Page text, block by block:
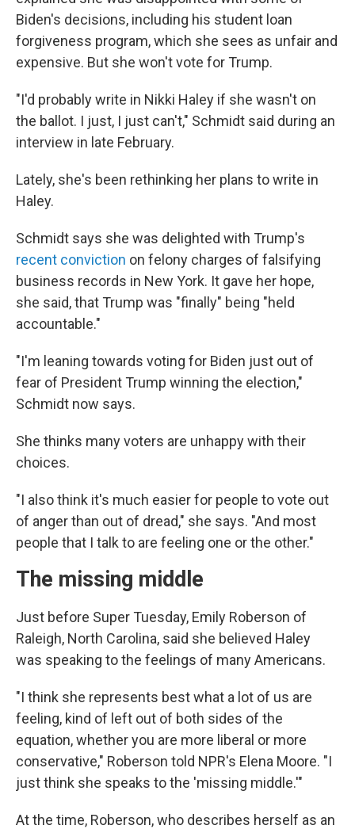
Biden's decisions, including his student loan
forgiveness program, which she sees as unfair and
expensive. But she won't vote for Trump.
"I'd probably write in Nikki Haley if she wasn't on
the ballot. I just, I just can't," Schmidt said during an
interview in late February.
Lately, she's been rethinking her plans to write in
Haley.
Schmidt says she was delighted with Trump's
recent conviction on felony charges of falsifying
business records in New York. It gave her hope,
she said, that Trump was "finally" being "held
accountable."
"I'm leaning towards voting for Biden just out of
fear of President Trump winning the election,"
Schmidt now says.
She thinks many voters are unhappy with their
choices.
"I also think it's much easier for people to vote out
of anger than out of dread," she says. "And most
people that I talk to are feeling one or the other."
The missing middle
Just before Super Tuesday, Emily Roberson of
Raleigh, North Carolina, said she believed Haley
was speaking to the feelings of many Americans.
"I think she represents best what a lot of us are
feeling, kind of left out of both sides of the
equation, whether you are more liberal or more
conservative," Roberson told NPR's Elena Moore. "I
just think she speaks to the 'missing middle.'"
At the time, Roberson, who describes herself as an